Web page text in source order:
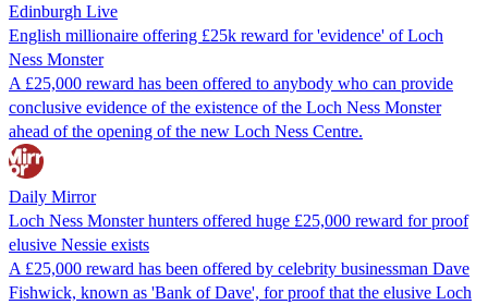
Edinburgh Live
English millionaire offering £25k reward for 'evidence' of Loch
Ness Monster
A £25,000 reward has been offered to anybody who can provide
conclusive evidence of the existence of the Loch Ness Monster
ahead of the opening of the new Loch Ness Centre.
Daily Mirror
Loch Ness Monster hunters offered huge £25,000 reward for proof
elusive Nessie exists
A £25,000 reward has been offered by celebrity businessman Dave
Fishwick, known as 'Bank of Dave', for proof that the elusive Loch